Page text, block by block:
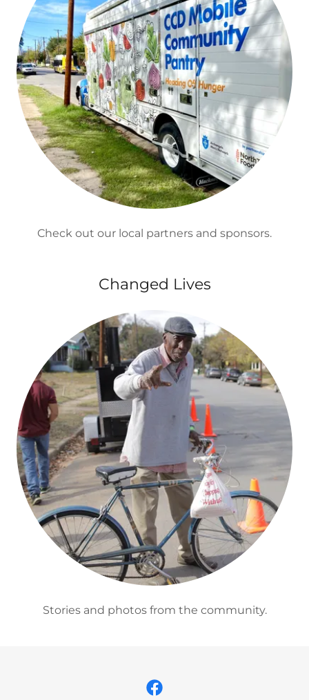
Check out our local partners and sponsors.
Changed Lives
Stories and photos from the community.